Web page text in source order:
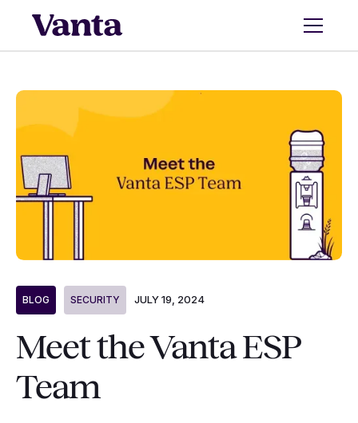
BLOG SECURITY JULY 19, 2024
Meet the Vanta ESP
Team